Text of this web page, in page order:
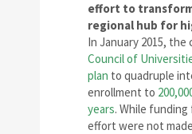
effort to
regional hub for
In January 2015, the
Council of
plan to quadruple
enrollment to
years. While
effort were not